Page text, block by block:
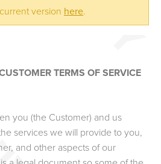
version here.
TERMS OF SERVICE
you (the Customer) and us
services we will provide to you,
and other aspects of our